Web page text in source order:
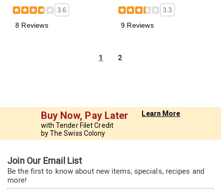
3.6
8 Reviews
3.3
9 Reviews
1 2
Buy Now, Pay Later
with Tender Filet Credit
by The Swiss Colony
Learn More
Join Our Email List
Be the first to know about new items, specials, recipes and
more!